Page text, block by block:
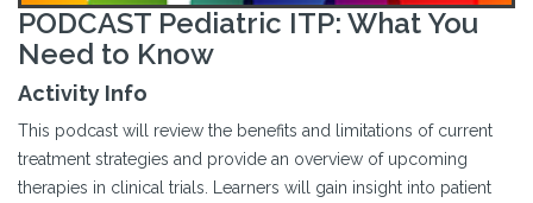
PODCAST Pediatric ITP: What You
Need to Know
Activity Info
This podcast will review the benefits and limitations of current
treatment strategies and provide an overview of upcoming
therapies in clinical trials. Learners will gain insight into patient